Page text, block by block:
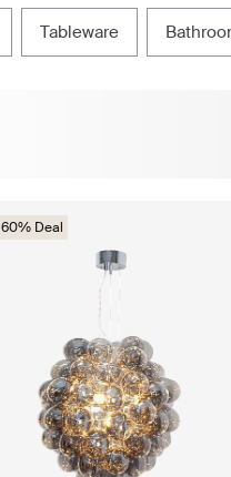
tableware
60% Deal